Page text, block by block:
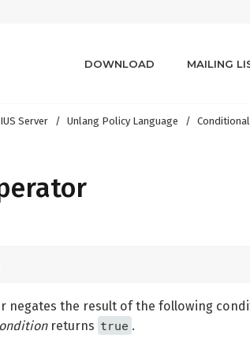
DOWNLOAD MAILING
Server Unlang Policy Language
negates the result of the following
returns true .